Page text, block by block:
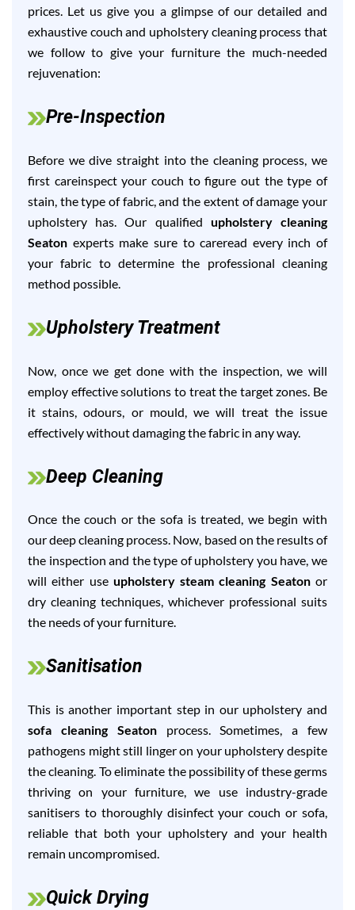
prices. Let us give you a glimpse of our detailed and
exhaustive couch and upholstery cleaning process that
we follow to give your furniture the much-needed
rejuvenation:
Pre-Inspection
Before we dive straight into the cleaning process, we
first careinspect your couch to figure out the type of
stain, the type of fabric, and the extent of damage your
upholstery has. Our qualified upholstery cleaning
Seaton experts make sure to careread every inch of
your fabric to determine the professional cleaning
method possible.
Upholstery Treatment
Now, once we get done with the inspection, we will
employ effective solutions to treat the target zones. Be
it stains, odours, or mould, we will treat the issue
effectively without damaging the fabric in any way.
Deep Cleaning
Once the couch or the sofa is treated, we begin with
our deep cleaning process. Now, based on the results of
the inspection and the type of upholstery you have, we
will either use upholstery steam cleaning Seatonor
dry cleaning techniques, whichever professional suits
the needs of your furniture.
Sanitisation
This is another important step in our upholstery and
sofa cleaning Seatonprocess. Sometimes, a few
pathogens might still linger on your upholstery despite
the cleaning. To eliminate the possibility of these germs
thriving on your furniture, we use industry-grade
sanitisers to thoroughly disinfect your couch or sofa,
reliable that both your upholstery and your health
remain uncompromised.
Quick Drying